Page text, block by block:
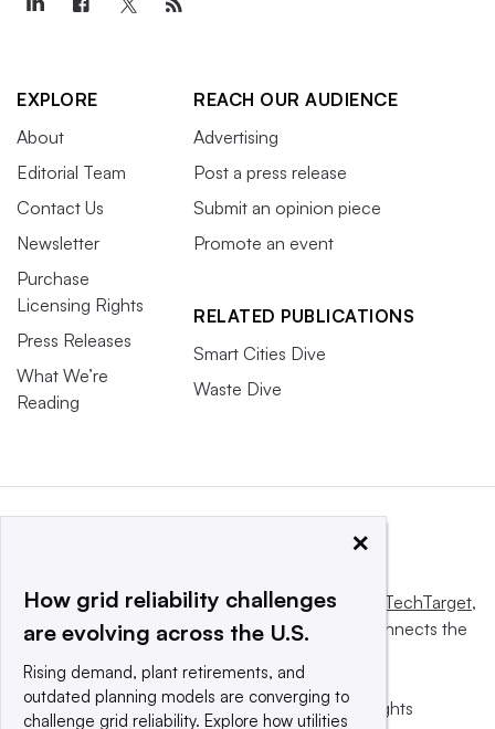
EXPLORE
About
Editorial Team
Contact Us
Newsletter
Purchase
Licensing Rights
Press Releases
What We’re
Reading
REACH OUR AUDIENCE
Advertising
Post a press release
Submit an opinion piece
Promote an event
RELATED PUBLICATIONS
Smart Cities Dive
Waste Dive
This website is owned and operated byInforma TechTarget,
a global network that informs, influences and connects the
© 2025 TechTarget, Inc. or its subsidiaries. All rights
×
How grid reliability challenges
are evolving across the U.S.
Rising demand, plant retirements, and
outdated planning models are converging to
challenge grid reliability. Explore how utilities